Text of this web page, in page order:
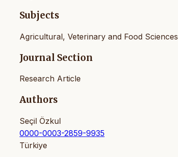
Subjects
Agricultural, Veterinary and Food Sciences
Journal Section
Research Article
Authors
Seçil Özkul
0000-0003-2859-9935
Türkiye